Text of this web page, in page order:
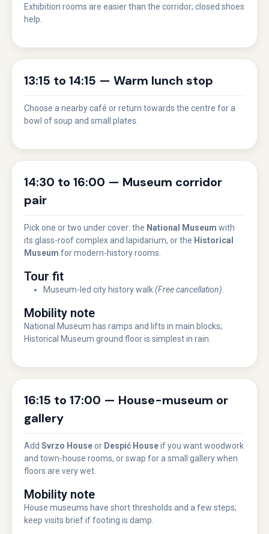
Exhibition rooms are easier than the corridor; closed shoes
help.
13:15 to 14:15 — Warm lunch stop
Choose a nearby café or return towards the centre for a
bowl of soup and small plates.
14:30 to 16:00 — Museum corridor
pair
Pick one or two under cover: the National Museum with
its glass-roof complex and lapidarium, or the Historical
Museum for modern-history rooms.
Tour fit
Museum-led city history walk(Free cancellation)
Mobility note
National Museum has ramps and lifts in main blocks;
Historical Museum ground floor is simplest in rain.
16:15 to 17:00 — House-museum or
gallery
Add Svrzo Houseor Despić Houseif you want woodwork
and town-house rooms, or swap for a small gallery when
floors are very wet.
Mobility note
House museums have short thresholds and a few steps;
keep visits brief if footing is damp.